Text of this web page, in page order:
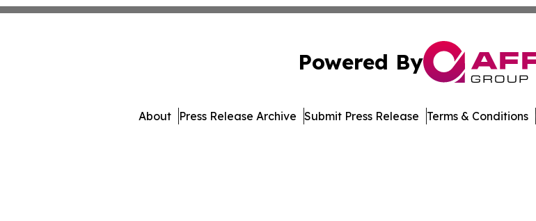
Powered By
About Press Release Archive Submit Press Release Terms & Conditions